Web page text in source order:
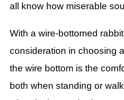
all know how miserable
With a wire-bottomed
consideration in choosing
the wire bottom is the
both when standing or